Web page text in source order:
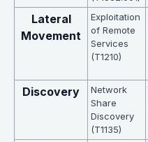
Lateral
Movement
Exploitation
of Remote
Services
(T1210)
Discovery
Network
Share
Discovery
(T1135)